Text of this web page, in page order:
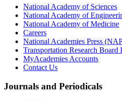
National Academy of Sciences
National Academy of
National Academy of Medicine
Careers
National Academies Press
Transportation Research Board
MyAcademies Accounts
Contact Us
Journals and Periodicals